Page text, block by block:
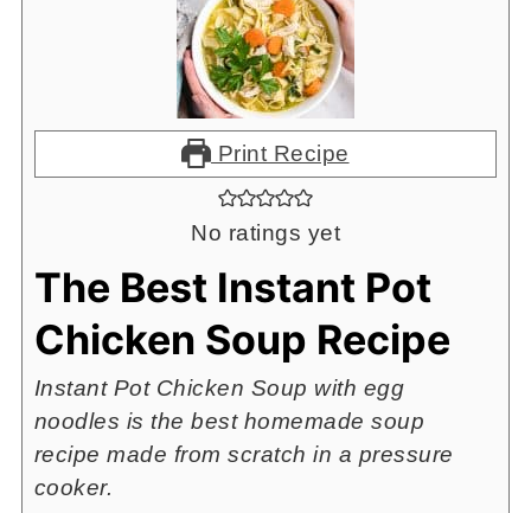
Print Recipe
No ratings yet
The Best Instant Pot
Chicken Soup Recipe
Instant Pot Chicken Soup with egg
noodles is the best homemade soup
recipe made from scratch in a pressure
cooker.